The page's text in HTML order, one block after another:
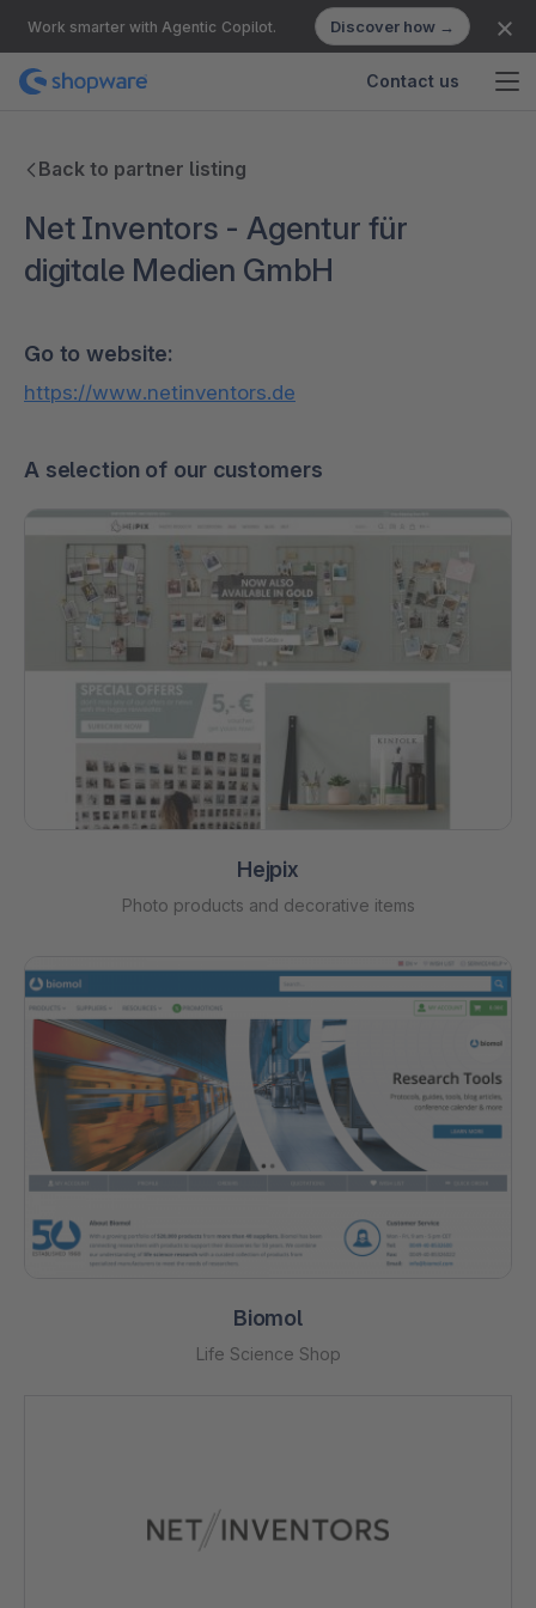
Work smarter with Agentic Copilot. Discover how →
Contact us
Back to partner listing
Net Inventors - Agentur für
digitale Medien GmbH
Go to website:
https://www.netinventors.de
A selection of our customers
Hejpix
Photo products and decorative items
Biomol
Life Science Shop